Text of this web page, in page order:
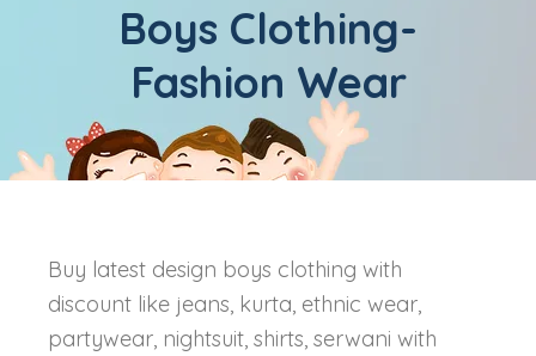
Boys Clothing-
Fashion Wear
Buy latest design boys clothing with
discount like jeans, kurta, ethnic wear,
partywear, nightsuit, shirts, serwani with